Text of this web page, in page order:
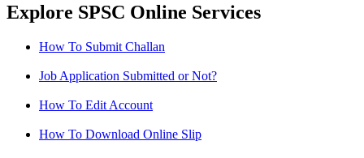
Explore SPSC Online Services
How To Submit Challan
Job Application Submitted or Not?
How To Edit Account
How To Download Online Slip